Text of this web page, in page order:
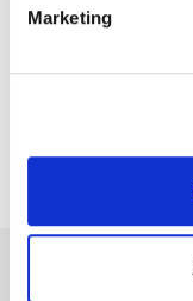
Marketing
You will find